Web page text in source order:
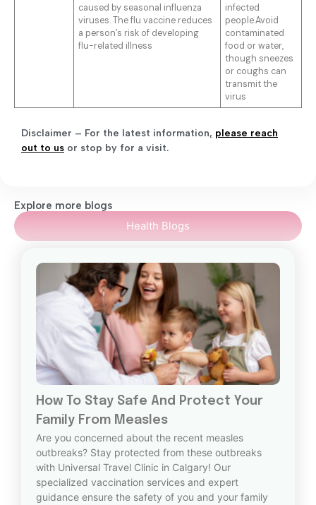
caused by seasonal influenza
viruses. The flu vaccine reduces
a person’s risk of developing
flu-related illness
infected
people.Avoid
contaminated
food or water,
though sneezes
or coughs can
transmit the
virus
Disclaimer – For the latest information, please reach
out to us or stop by for a visit.
Explore more blogs
Health Blogs
How To Stay Safe And Protect Your
Family From Measles
Are you concerned about the recent measles
outbreaks? Stay protected from these outbreaks
with Universal Travel Clinic in Calgary! Our
specialized vaccination services and expert
guidance ensure the safety of you and your family